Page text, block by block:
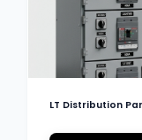
LT Distribution